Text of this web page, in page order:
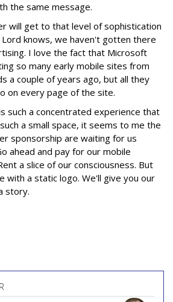
the same message.
will get to that level of sophistication
knows, we haven't gotten there
I love the fact that Microsoft
so many early mobile sites from
a couple of years ago, but all they
on every page of the site.
such a concentrated experience that
a small space, it seems to me the
sponsorship are waiting for us
ahead and pay for our mobile
a slice of our consciousness. But
with a static logo. We'll give you our
story.